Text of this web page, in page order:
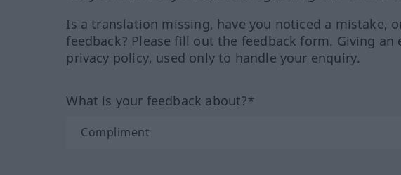
Is a translation missing, have you noticed a mistake,
feedback? Please fill out the feedback form. Giving
privacy policy, used only to handle your enquiry.
What is your feedback about?*